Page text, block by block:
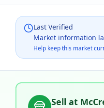
Last Verified
Market information
Help keep this market
Sell at